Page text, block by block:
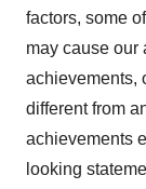
factors, some
may cause our
achievements,
different from
achievements
looking